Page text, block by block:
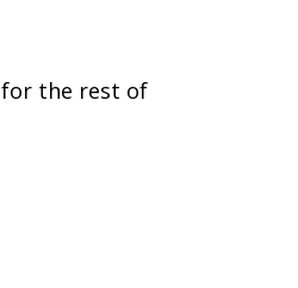
for the rest of